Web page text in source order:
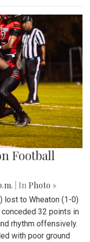
Football
| In Photo »
lost to Wheaton (1-0)
32 points in
rhythm offensively.
with poor ground